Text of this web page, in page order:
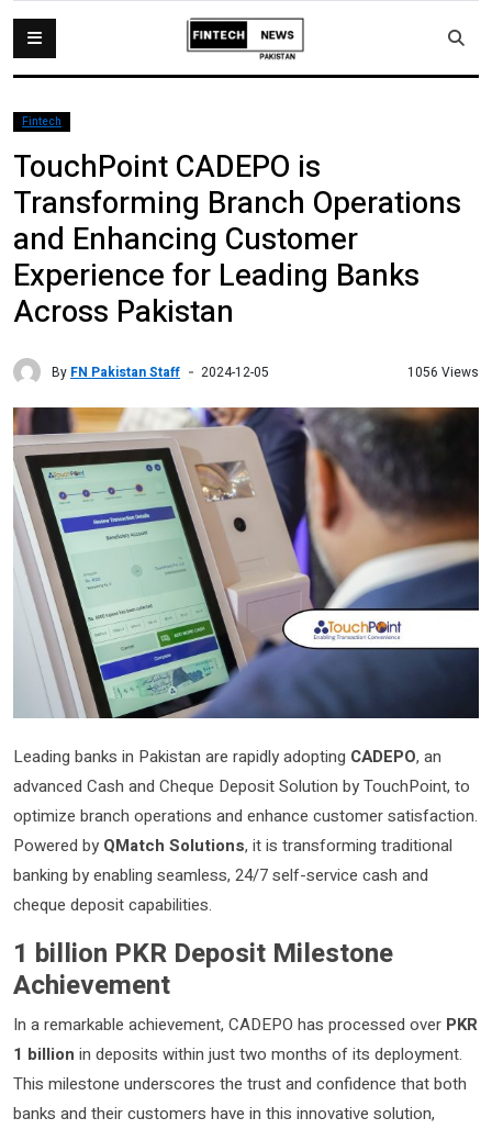
Fintech
TouchPoint CADEPO is
Transforming Branch Operations
and Enhancing Customer
Experience for Leading Banks
Across Pakistan
By FN Pakistan Staff 2024-12-05 1056 Views
Leading banks in Pakistan are rapidly adopting CADEPO, an
advanced Cash and Cheque Deposit Solution by TouchPoint, to
optimize branch operations and enhance customer satisfaction.
Powered by QMatch Solutions, it is transforming traditional
banking by enabling seamless, 24/7 self-service cash and
cheque deposit capabilities.
1 billion PKR Deposit Milestone
Achievement
In a remarkable achievement, CADEPO has processed over PKR
1 billion in deposits within just two months of its deployment.
This milestone underscores the trust and confidence that both
banks and their customers have in this innovative solution,